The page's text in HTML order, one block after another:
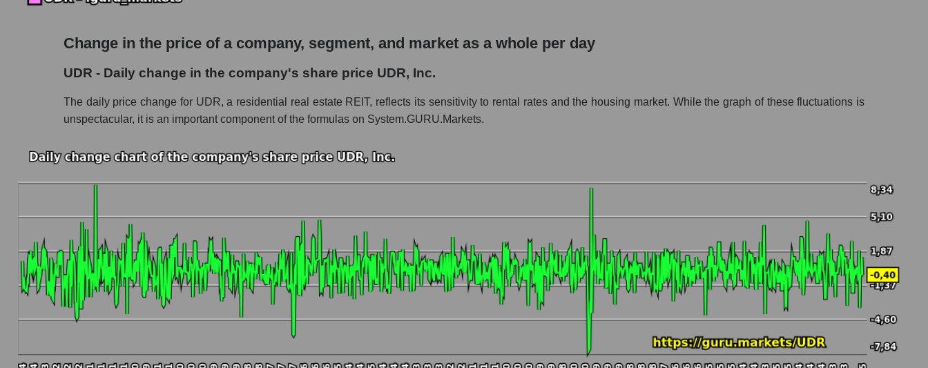
Future P/E of the company, segment and market as a whole
Future (projected) P/E of the market as a whole
Profit of the company, segment and market as a whole
Profit of companies in the market segment - Investors residential
Overall market profit
Future (projected) profit of the company UDR, Inc.
Future (predicted) profit of companies in the market segment - Investors residential
Future (predicted) profit of the market as a whole
P/S of the company, segment and market as a whole
P/S market segment - Investors residential
Change in the price of a company, segment, and market as a whole per day
UDR - Daily change in the company's share price UDR, Inc.
The daily price change for UDR, a residential real estate REIT, reflects its sensitivity to rental rates and the housing market. While the graph of these fluctuations is
unspectacular, it is an important component of the formulas on System.GURU.Markets.